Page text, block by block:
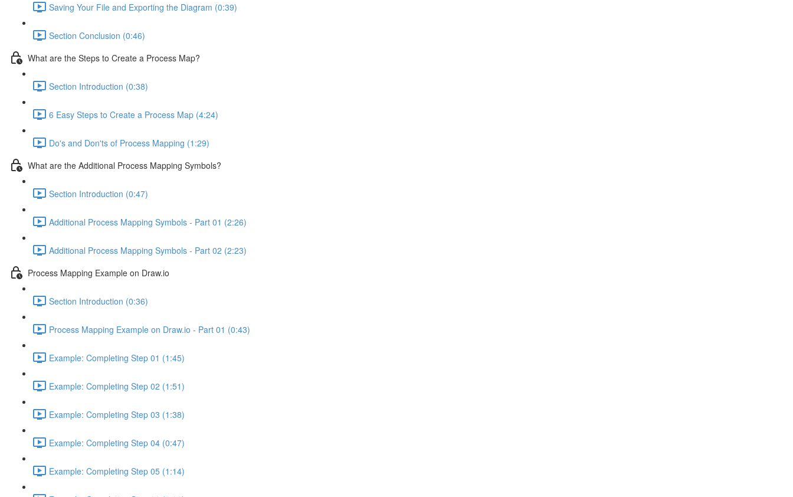
Saving Your File and Exporting the Diagram (0:39)
Section Conclusion (0:46)
What are the Steps to Create a Process Map?
Section Introduction (0:38)
6 Easy Steps to Create a Process Map (4:24)
Do's and Don'ts of Process Mapping (1:29)
What are the Additional Process Mapping Symbols?
Section Introduction (0:47)
Additional Process Mapping Symbols - Part 01 (2:26)
Additional Process Mapping Symbols - Part 02 (2:23)
Process Mapping Example on Draw.io
Section Introduction (0:36)
Process Mapping Example on Draw.io - Part 01 (0:43)
Example: Completing Step 01 (1:45)
Example: Completing Step 02 (1:51)
Example: Completing Step 03 (1:38)
Example: Completing Step 04 (0:47)
Example: Completing Step 05 (1:14)